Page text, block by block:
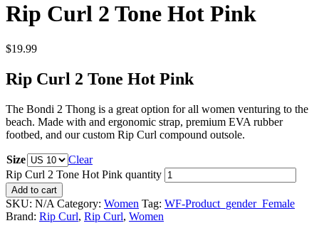
Rip Curl 2 Tone Hot Pink
$19.99
Rip Curl 2 Tone Hot Pink
The Bondi 2 Thong is a great option for all women venturing to the
beach. Made with and ergonomic strap, premium EVA rubber
footbed, and our custom Rip Curl compound outsole.
Size
Clear
Rip Curl 2 Tone Hot Pink quantity
Add to cart
SKU: N/A Category: Women Tag: WF-Product_gender_Female
Brand: Rip Curl, Rip Curl, Women